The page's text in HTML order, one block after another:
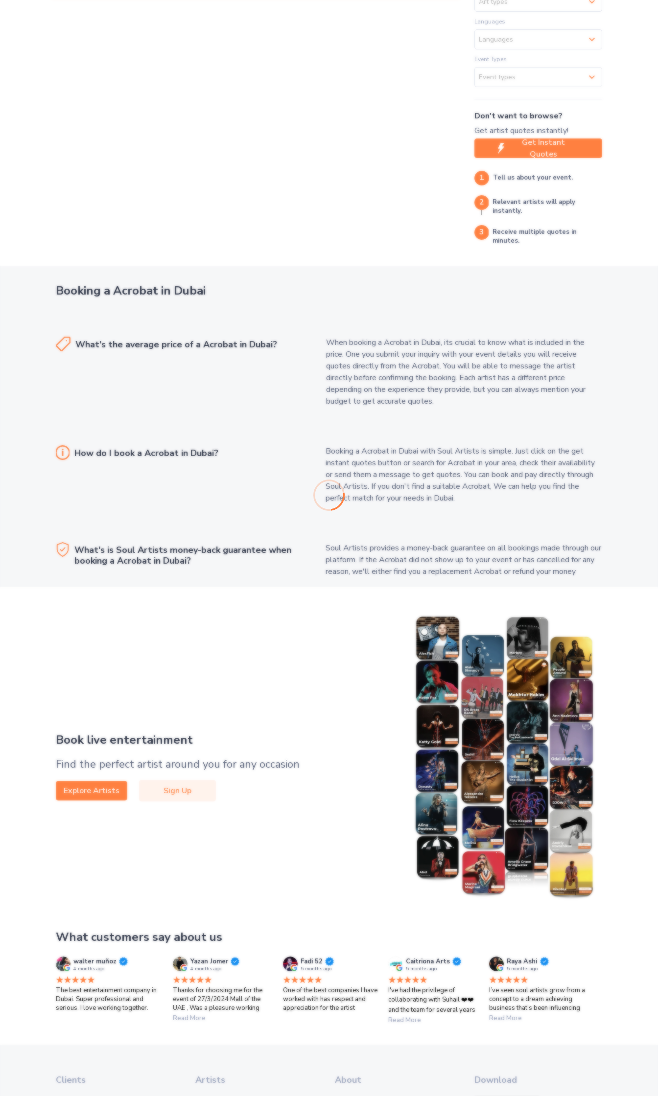
Languages
Languages
Event Types
Event types
Don't want to browse?
Get artist quotes instantly!
Get Instant
Quotes
1 Tell us about your event.
2
Relevant artists will apply
instantly.
3
Receive multiple quotes in
minutes.
Booking a Acrobat in Dubai
What's the average price of a Acrobat in Dubai?
When booking a Acrobat in Dubai, its crucial to know what is included in the
price. One you submit your inquiry with your event details you will receive
quotes directly from the Acrobat. You will be able to message the artist
directly before confirming the booking. Each artist has a different price
depending on the experience they provide, but you can always mention your
budget to get accurate quotes.
How do I book a Acrobat in Dubai?
Booking a Acrobat in Dubai with Soul Artists is simple. Just click on the get
instant quotes button or search for Acrobat in your area, check their availability
or send them a message to get quotes. You can book and pay directly through
Soul Artists. If you don't find a suitable Acrobat, We can help you find the
perfect match for your needs in Dubai.
What's is Soul Artists money-back guarantee when
booking a Acrobat in Dubai?
Soul Artists provides a money-back guarantee on all bookings made through our
platform. If the Acrobat did not show up to your event or has cancelled for any
reason, we'll either find you a replacement Acrobat or refund your money
Book live entertainment
Find the perfect artist around you for any occasion
Explore Artists Sign Up
What customers say about us
walter muñoz
4 months ago
The best entertainment company in
Dubai. Super professional and
serious. I love working together.
Yazan Jomer
4 months ago
Thanks for choosing me for the
event of 27/3/2024 Mall of the
UAE , Was a pleasure working
Read More
Fadi 52
5 months ago
One of the best companies I have
worked with has respect and
appreciation for the artist
Caitriona Arts
5 months ago
I've had the privilege of
collaborating with Suhail ❤️❤️
and the team for several years
Read More
Raya Ashi
5 months ago
I’ve seen soul artists grow from a
concept to a dream achieving
business that’s been influencing
Read More
Clients Artists About Download